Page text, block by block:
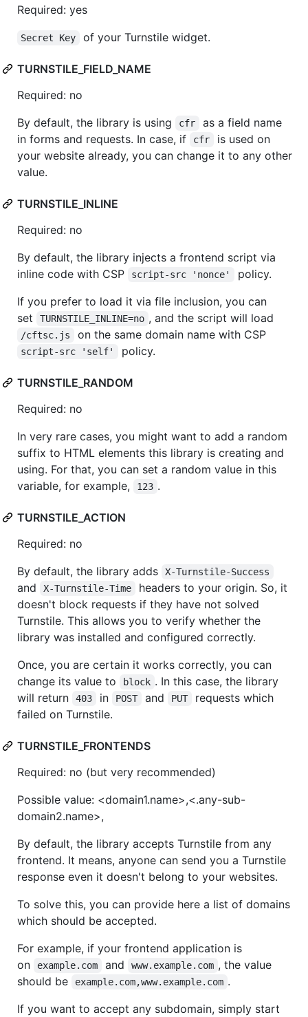
Required: yes
Secret Key of your Turnstile widget.
TURNSTILE_FIELD_NAME
Required: no
By default, the library is using
cfr
as a field name
in forms and requests. In case, if
cfr
is used on
your website already, you can change it to any other
value.
TURNSTILE_INLINE
Required: no
By default, the library injects a frontend script via
inline code with CSP
script-src 'nonce'
policy.
If you prefer to load it via file inclusion, you can
set
TURNSTILE_INLINE=no , and the script will load
/cftsc.js on the same domain name with CSP
script-src 'self' policy.
TURNSTILE_RANDOM
Required: no
In very rare cases, you might want to add a random
suffix to HTML elements this library is creating and
using. For that, you can set a random value in this
variable, for example,
123 .
TURNSTILE_ACTION
Required: no
By default, the library adds
X-Turnstile-Success
and X-Turnstile-Time
headers to your origin. So, it
doesn't block requests if they have not solved
Turnstile. This allows you to verify whether the
library was installed and configured correctly.
Once, you are certain it works correctly, you can
change its value to
block . In this case, the library
will return
403 in POST and PUT
requests which
failed on Turnstile.
TURNSTILE_FRONTENDS
Required: no (but very recommended)
Possible value: <domain1.name>,<.any-sub-
domain2.name>,
By default, the library accepts Turnstile from any
frontend. It means, anyone can send you a Turnstile
response even it doesn't belong to your websites.
To solve this, you can provide here a list of domains
which should be accepted.
For example, if your frontend application is
on
example.com and www.example.com , the value
should be
example.com,www.example.com .
If you want to accept any subdomain, simply start